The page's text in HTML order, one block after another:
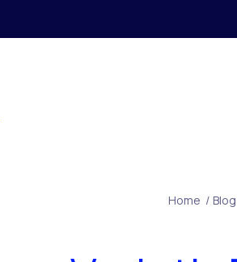
Home / Blog